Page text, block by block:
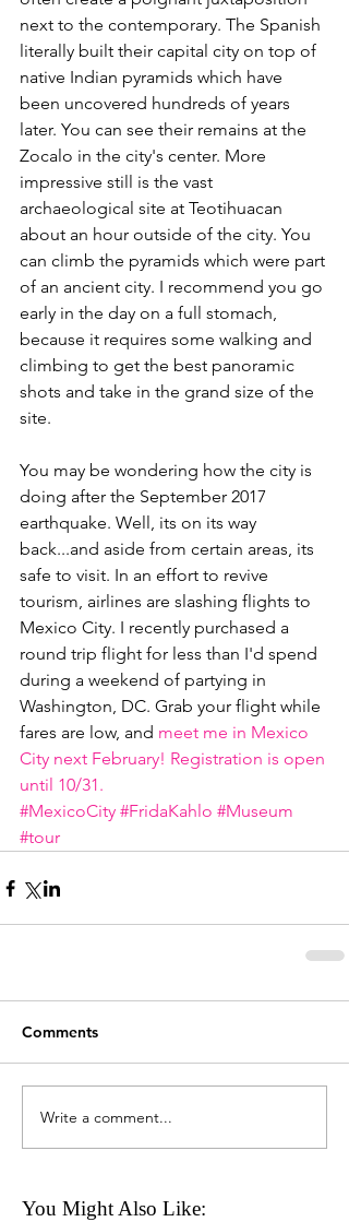
next to the contemporary. The Spanish
literally built their capital city on top of
native Indian pyramids which have
been uncovered hundreds of years
later. You can see their remains at the
Zocalo in the city's center. More
impressive still is the vast
archaeological site at Teotihuacan
about an hour outside of the city. You
can climb the pyramids which were part
of an ancient city. I recommend you go
early in the day on a full stomach,
because it requires some walking and
climbing to get the best panoramic
shots and take in the grand size of the
site.
You may be wondering how the city is
doing after the September 2017
earthquake. Well, its on its way
back...and aside from certain areas, its
safe to visit. In an effort to revive
tourism, airlines are slashing flights to
Mexico City. I recently purchased a
round trip flight for less than I'd spend
during a weekend of partying in
Washington, DC. Grab your flight while
fares are low, and meet me in Mexico
City next February! Registration is open
until 10/31.
#MexicoCity #FridaKahlo #Museum
#tour
Comments
Write a comment...
You Might Also Like: